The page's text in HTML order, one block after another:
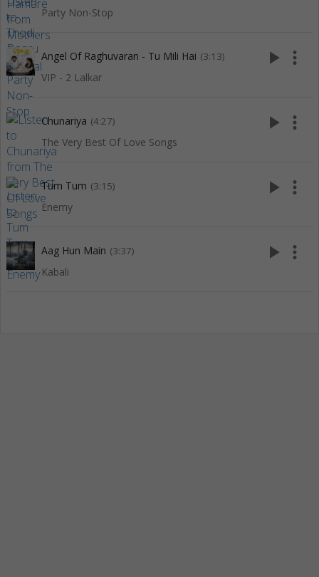
Party Non-Stop
Angel Of Raghuvaran - Tu Mili Hai (3:13)
VIP - 2 Lalkar
play_arrow more_vert
Chunariya (4:27)
The Very Best Of Love Songs
play_arrow more_vert
Tum Tum (3:15)
Enemy
play_arrow more_vert
Aag Hun Main (3:37)
Kabali
play_arrow more_vert